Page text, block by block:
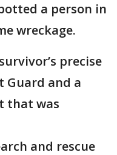
a person in
wreckage.
precise
Guard and a
that was
and rescue